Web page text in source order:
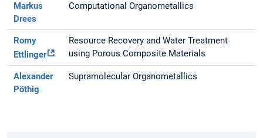
Markus
Drees
Computational Organometallics
Romy
Ettlinger
Resource Recovery and Water Treatment
using Porous Composite Materials
Alexander
Pöthig
Supramolecular Organometallics